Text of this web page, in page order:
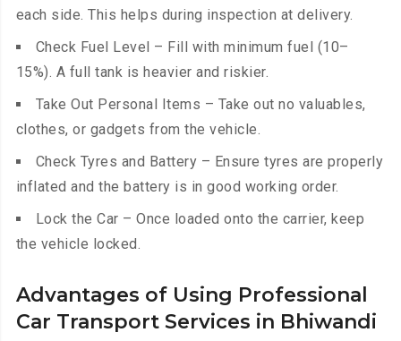
each side. This helps during inspection at delivery.
Check Fuel Level – Fill with minimum fuel (10–
15%). A full tank is heavier and riskier.
Take Out Personal Items – Take out no valuables,
clothes, or gadgets from the vehicle.
Check Tyres and Battery – Ensure tyres are properly
inflated and the battery is in good working order.
Lock the Car – Once loaded onto the carrier, keep
the vehicle locked.
Advantages of Using Professional
Car Transport Services in Bhiwandi